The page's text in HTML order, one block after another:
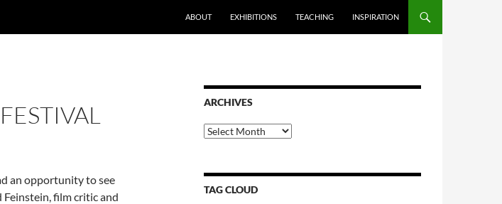
ABOUT EXHIBITIONS TEACHING INSPIRATION
an opportunity to see
film critic and
ARCHIVES
Archives
TAG CLOUD